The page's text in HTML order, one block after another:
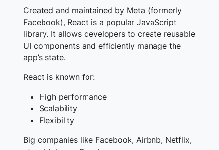
Created and maintained by Meta (formerly
Facebook), React is a popular JavaScript
library. It allows developers to create reusable
UI components and efficiently manage the
app’s state.
React is known for:
High performance
Scalability
Flexibility
Big companies like Facebook, Airbnb, Netflix,